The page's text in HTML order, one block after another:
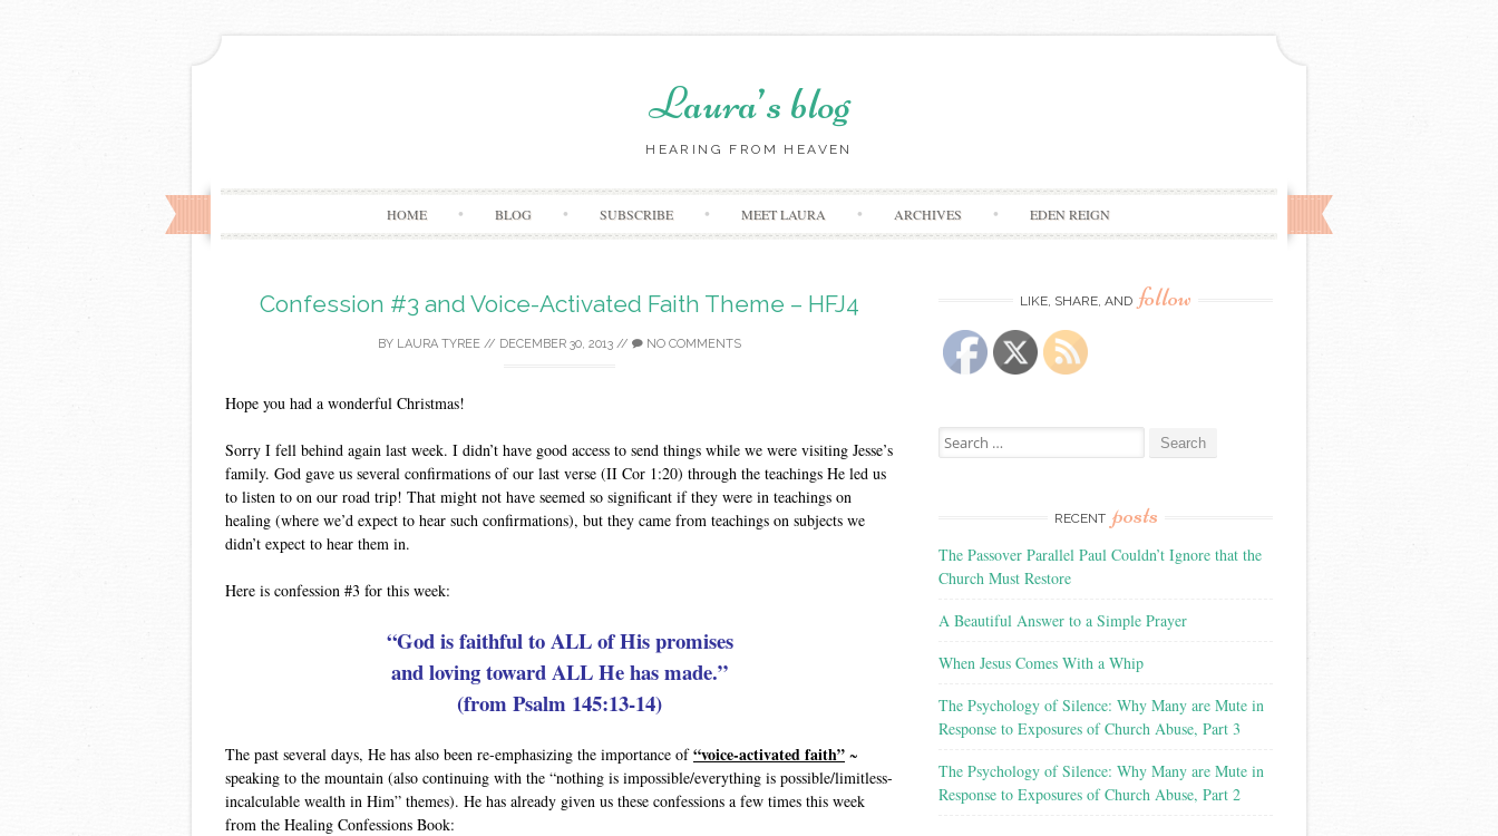
Laura’s blog
HEARING FROM HEAVEN
Skip
to
HOME BLOG SUBSCRIBE MEET LAURA ARCHIVES EDEN REIGN
Confession #3 and Voice-Activated Faith Theme – HFJ4
BY LAURA TYREE // DECEMBER 30, 2013 // NO COMMENTS
Hope you had a wonderful Christmas!
Sorry I fell behind again last week. I didn’t have good access to send things while we were visiting Jesse’s
family. God gave us several confirmations of our last verse (II Cor 1:20) through the teachings He led us
to listen to on our road trip! That might not have seemed so significant if they were in teachings on
healing (where we’d expect to hear such confirmations), but they came from teachings on subjects we
didn’t expect to hear them in.
Here is confession #3 for this week:
“God is faithful to ALL of His promises
and loving toward ALL He has made.”
(from Psalm 145:13-14)
The past several days, He has also been re-emphasizing the importance of “voice-activated faith” ~
speaking to the mountain (also continuing with the “nothing is impossible/everything is possible/limitless-
incalculable wealth in Him” themes). He has already given us these confessions a few times this week
from the Healing Confessions Book:
LIKE, SHARE, AND follow
Search
for:
RECENT posts
The Passover Parallel Paul Couldn’t Ignore that the
Church Must Restore
A Beautiful Answer to a Simple Prayer
When Jesus Comes With a Whip
The Psychology of Silence: Why Many are Mute in
Response to Exposures of Church Abuse, Part 3
The Psychology of Silence: Why Many are Mute in
Response to Exposures of Church Abuse, Part 2